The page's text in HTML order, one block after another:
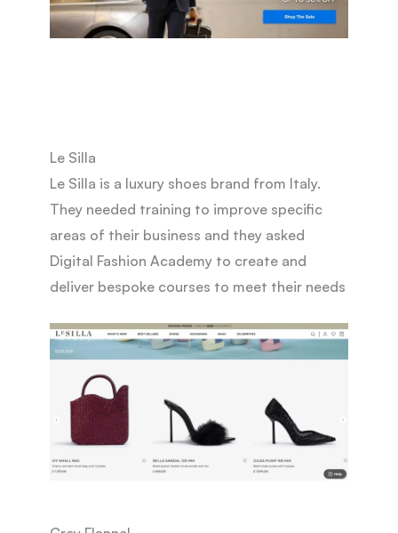
Le Silla
Le Silla is a luxury shoes brand from Italy.
They needed training to improve specific
areas of their business and they asked
Digital Fashion Academy to create and
deliver bespoke courses to meet their needs